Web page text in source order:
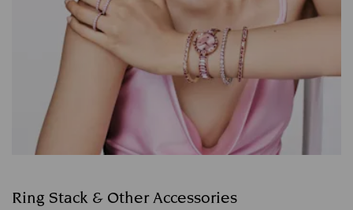
Ring Stack & Other Accessories